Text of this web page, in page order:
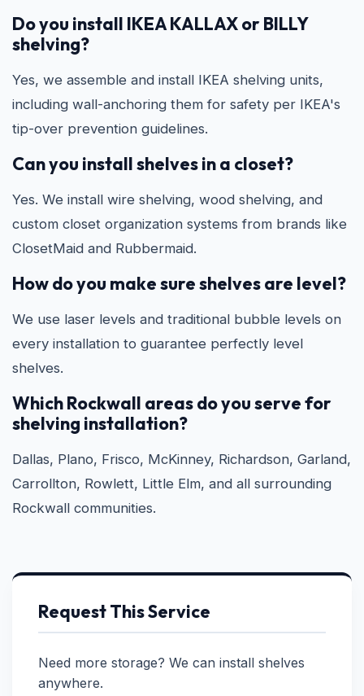
Do you install IKEA KALLAX or BILLY
shelving?
Yes, we assemble and install IKEA shelving units,
including wall-anchoring them for safety per IKEA's
tip-over prevention guidelines.
Can you install shelves in a closet?
Yes. We install wire shelving, wood shelving, and
custom closet organization systems from brands like
ClosetMaid and Rubbermaid.
How do you make sure shelves are level?
We use laser levels and traditional bubble levels on
every installation to guarantee perfectly level
shelves.
Which Rockwall areas do you serve for
shelving installation?
Dallas, Plano, Frisco, McKinney, Richardson, Garland,
Carrollton, Rowlett, Little Elm, and all surrounding
Rockwall communities.
Request This Service
Need more storage? We can install shelves
anywhere.